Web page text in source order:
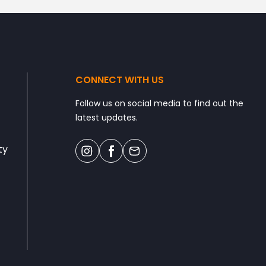
CONNECT WITH US
Follow us on social media to find out the
latest updates.